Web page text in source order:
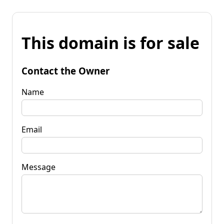
This domain is for sale
Contact the Owner
Name
Email
Message